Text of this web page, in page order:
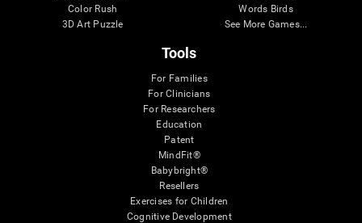
Color Rush
3D Art Puzzle
Words Birds
See More Games...
Tools
For Families
For Clinicians
For Researchers
Education
Patent
MindFit®
Babybright®
Resellers
Exercises for Children
Cognitive Development